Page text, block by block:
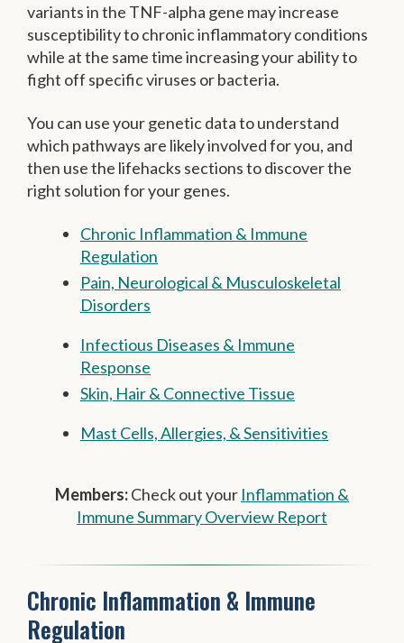
variants in the TNF-alpha gene may increase
susceptibility to chronic inflammatory conditions
while at the same time increasing your ability to
fight off specific viruses or bacteria.
You can use your genetic data to understand
which pathways are likely involved for you, and
then use the lifehacks sections to discover the
right solution for your genes.
Chronic Inflammation & Immune
Regulation
Pain, Neurological & Musculoskeletal
Disorders
Infectious Diseases & Immune
Response
Skin, Hair & Connective Tissue
Mast Cells, Allergies, & Sensitivities
Members:Check out your Inflammation &
Immune Summary Overview Report
Chronic Inflammation & Immune
Regulation